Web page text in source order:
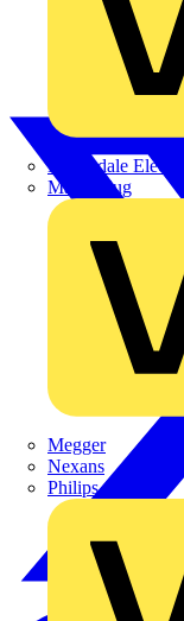
Martindale Electric
Masterplug
Megger
Nexans
Philips